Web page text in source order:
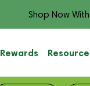
Shop Now
Rewards